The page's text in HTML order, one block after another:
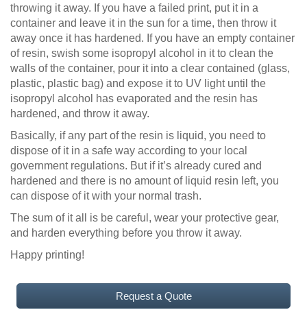
throwing it away. If you have a failed print, put it in a
container and leave it in the sun for a time, then throw it
away once it has hardened. If you have an empty container
of resin, swish some isopropyl alcohol in it to clean the
walls of the container, pour it into a clear contained (glass,
plastic, plastic bag) and expose it to UV light until the
isopropyl alcohol has evaporated and the resin has
hardened, and throw it away.
Basically, if any part of the resin is liquid, you need to
dispose of it in a safe way according to your local
government regulations. But if it’s already cured and
hardened and there is no amount of liquid resin left, you
can dispose of it with your normal trash.
The sum of it all is be careful, wear your protective gear,
and harden everything before you throw it away.
Happy printing!
Request a Quote